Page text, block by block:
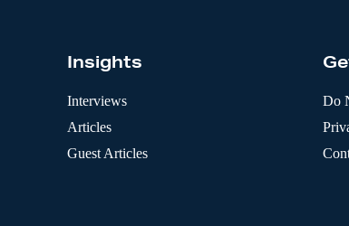
t
v
e
Insights
Interviews
Articles
Guest Articles
Do